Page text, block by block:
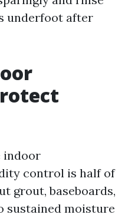
underfoot after
indoor
control is half of
grout, baseboards,
sustained moisture